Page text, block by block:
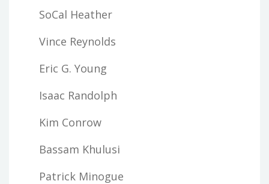
SoCal Heather
Vince Reynolds
Eric G. Young
Isaac Randolph
Kim Conrow
Bassam Khulusi
Patrick Minogue